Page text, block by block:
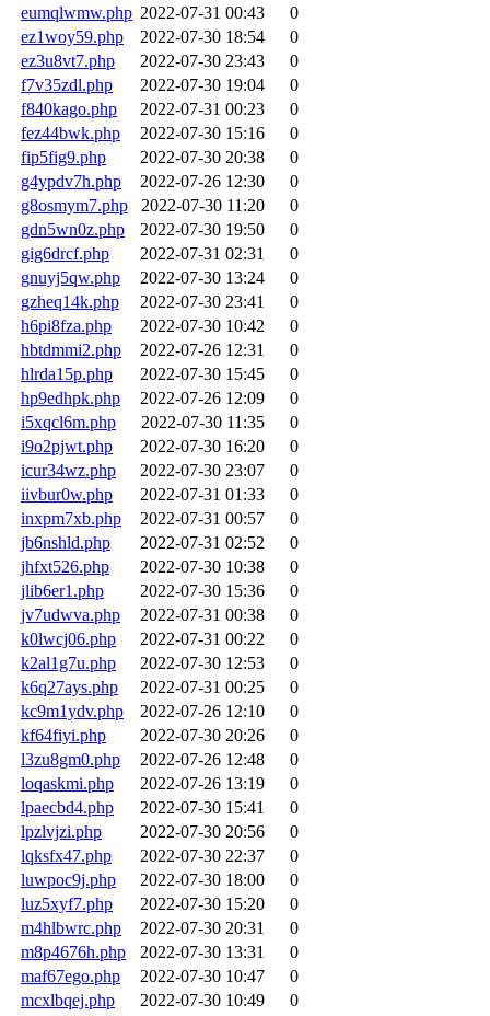
eumqlwmw.php 2022-07-31 00:43
0
ez1woy59.php
2022-07-30 18:54
0
ez3u8vt7.php
2022-07-30 23:43
0
f7v35zdl.php
2022-07-30 19:04
0
f840kago.php
2022-07-31 00:23
0
fez44bwk.php
2022-07-30 15:16
0
fip5fig9.php
2022-07-30 20:38
0
g4ypdv7h.php
2022-07-26 12:30
0
g8osmym7.php
2022-07-30 11:20
0
gdn5wn0z.php
2022-07-30 19:50
0
gig6drcf.php
2022-07-31 02:31
0
gnuyj5qw.php
2022-07-30 13:24
0
gzheq14k.php
2022-07-30 23:41
0
h6pi8fza.php
2022-07-30 10:42
0
hbtdmmi2.php
2022-07-26 12:31
0
hlrda15p.php
2022-07-30 15:45
0
hp9edhpk.php
2022-07-26 12:09
0
i5xqcl6m.php
2022-07-30 11:35
0
i9o2pjwt.php
2022-07-30 16:20
0
icur34wz.php
2022-07-30 23:07
0
iivbur0w.php
2022-07-31 01:33
0
inxpm7xb.php
2022-07-31 00:57
0
jb6nshld.php
2022-07-31 02:52
0
jhfxt526.php
2022-07-30 10:38
0
jlib6er1.php
2022-07-30 15:36
0
jv7udwva.php
2022-07-31 00:38
0
k0lwcj06.php
2022-07-31 00:22
0
k2al1g7u.php
2022-07-30 12:53
0
k6q27ays.php
2022-07-31 00:25
0
kc9m1ydv.php
2022-07-26 12:10
0
kf64fiyi.php
2022-07-30 20:26
0
l3zu8gm0.php
2022-07-26 12:48
0
loqaskmi.php
2022-07-26 13:19
0
lpaecbd4.php
2022-07-30 15:41
0
lpzlvjzi.php
2022-07-30 20:56
0
lqksfx47.php
2022-07-30 22:37
0
luwpoc9j.php
2022-07-30 18:00
0
luz5xyf7.php
2022-07-30 15:20
0
m4hlbwrc.php
2022-07-30 20:31
0
m8p4676h.php
2022-07-30 13:31
0
maf67ego.php
2022-07-30 10:47
0
mcxlbqej.php
2022-07-30 10:49
0